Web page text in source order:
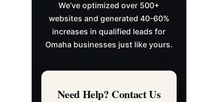
We’ve optimized over 500+
websites and generated 40-60%
increases in qualified leads for
Omaha businesses just like yours.
Need Help? Contact Us